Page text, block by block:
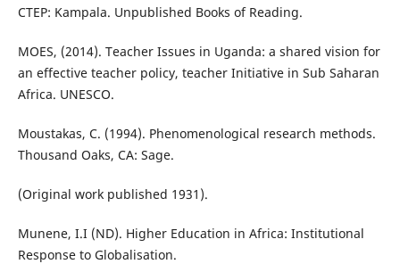
CTEP: Kampala. Unpublished Books of Reading.
MOES, (2014). Teacher Issues in Uganda: a shared vision for
an effective teacher policy, teacher Initiative in Sub Saharan
Africa. UNESCO.
Moustakas, C. (1994). Phenomenological research methods.
Thousand Oaks, CA: Sage.
(Original work published 1931).
Munene, I.I (ND). Higher Education in Africa: Institutional
Response to Globalisation.